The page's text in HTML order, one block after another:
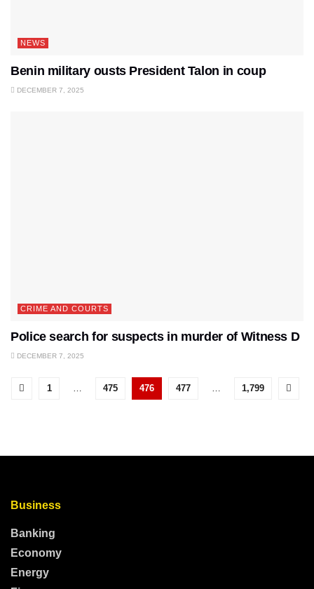
NEWS
Benin military ousts President Talon in coup
DECEMBER 7, 2025
CRIME AND COURTS
Police search for suspects in murder of Witness D
DECEMBER 7, 2025
1 … 475 476 477 … 1,799
Business
Banking
Economy
Energy